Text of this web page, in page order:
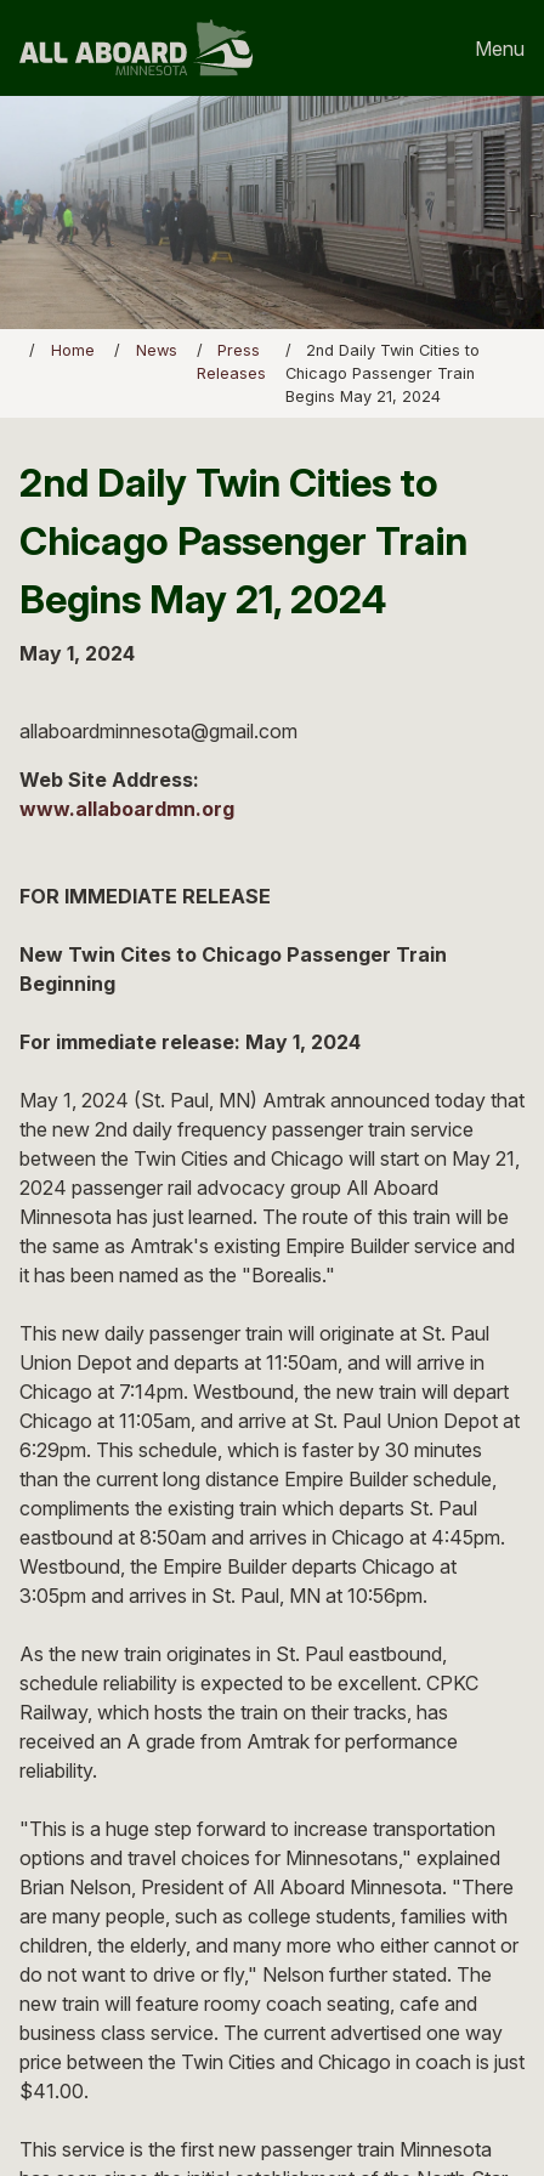
Menu
Home News
Press
Releases
2nd Daily Twin Cities to
Chicago Passenger Train
Begins May 21, 2024
2nd Daily Twin Cities to
Chicago Passenger Train
Begins May 21, 2024
May 1, 2024
allaboardminnesota@gmail.com
Web Site Address:
www.allaboardmn.org
FOR IMMEDIATE RELEASE
New Twin Cites to Chicago Passenger Train
Beginning
For immediate release: May 1, 2024
May 1, 2024 (St. Paul, MN) Amtrak announced today that
the new 2nd daily frequency passenger train service
between the Twin Cities and Chicago will start on May 21,
2024 passenger rail advocacy group All Aboard
Minnesota has just learned. The route of this train will be
the same as Amtrak's existing Empire Builder service and
it has been named as the "Borealis."
This new daily passenger train will originate at St. Paul
Union Depot and departs at 11:50am, and will arrive in
Chicago at 7:14pm. Westbound, the new train will depart
Chicago at 11:05am, and arrive at St. Paul Union Depot at
6:29pm. This schedule, which is faster by 30 minutes
than the current long distance Empire Builder schedule,
compliments the existing train which departs St. Paul
eastbound at 8:50am and arrives in Chicago at 4:45pm.
Westbound, the Empire Builder departs Chicago at
3:05pm and arrives in St. Paul, MN at 10:56pm.
As the new train originates in St. Paul eastbound,
schedule reliability is expected to be excellent. CPKC
Railway, which hosts the train on their tracks, has
received an A grade from Amtrak for performance
reliability.
"This is a huge step forward to increase transportation
options and travel choices for Minnesotans," explained
Brian Nelson, President of All Aboard Minnesota. "There
are many people, such as college students, families with
children, the elderly, and many more who either cannot or
do not want to drive or fly," Nelson further stated. The
new train will feature roomy coach seating, cafe and
business class service. The current advertised one way
price between the Twin Cities and Chicago in coach is just
$41.00.
This service is the first new passenger train Minnesota